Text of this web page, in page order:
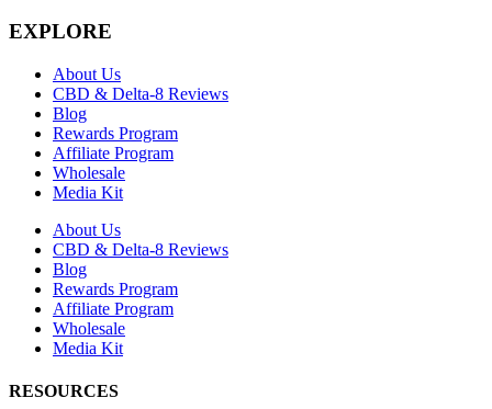
EXPLORE
About Us
CBD & Delta-8 Reviews
Blog
Rewards Program
Affiliate Program
Wholesale
Media Kit
About Us
CBD & Delta-8 Reviews
Blog
Rewards Program
Affiliate Program
Wholesale
Media Kit
RESOURCES